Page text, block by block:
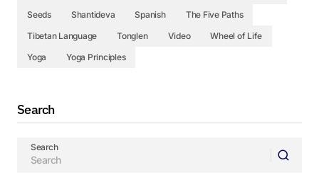
Seeds
Shantideva Spanish
The Five Paths
Tibetan Language
Tonglen Video
Wheel of Life
Yoga
Yoga Principles
Search
Search